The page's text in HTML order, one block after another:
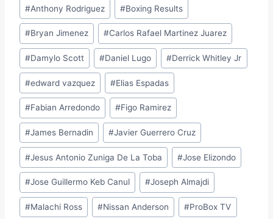
#Anthony Rodriguez #Boxing Results
#Bryan Jimenez #Carlos Rafael Martinez Juarez
#Damylo Scott #Daniel Lugo #Derrick Whitley Jr
#edward vazquez #Elias Espadas
#Fabian Arredondo #Figo Ramirez
#James Bernadin #Javier Guerrero Cruz
#Jesus Antonio Zuniga De La Toba #Jose Elizondo
#Jose Guillermo Keb Canul #Joseph Almajdi
#Malachi Ross #Nissan Anderson #ProBox TV